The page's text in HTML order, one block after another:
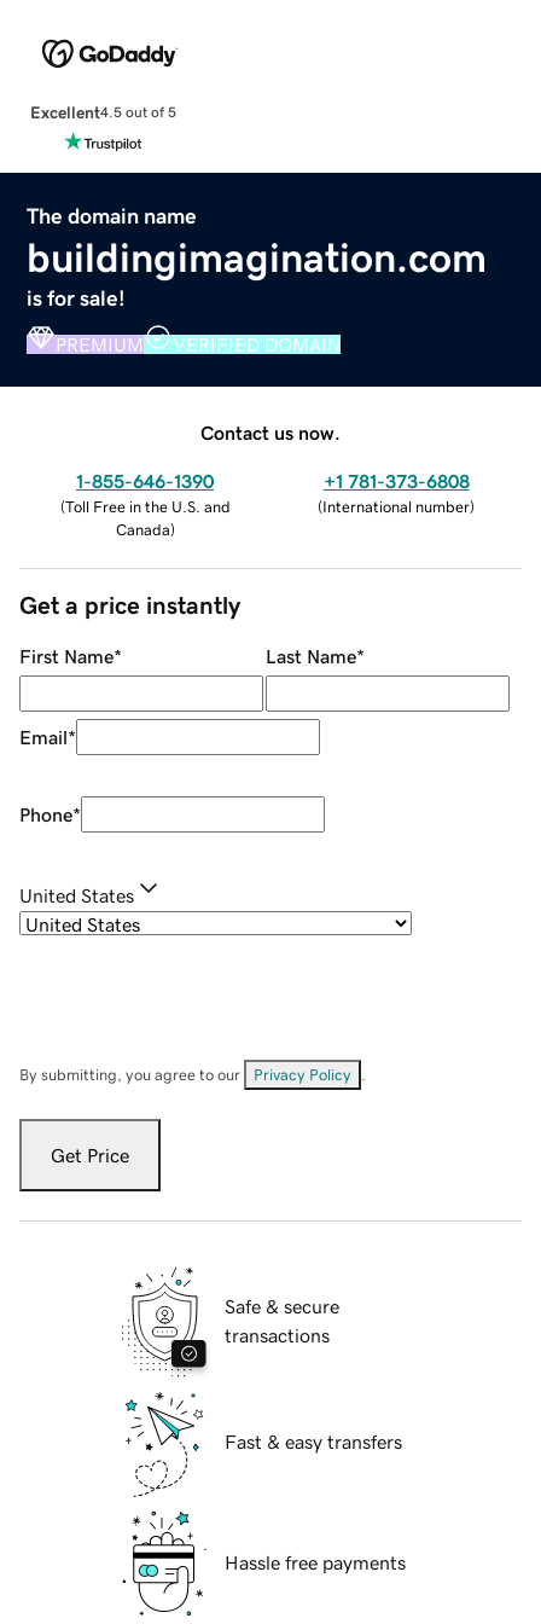
Excellent4.5 out of 5
The domain name
buildingimagination.com
is for sale!
PREMIUM VERIFIED DOMAIN
Contact us now.
1-855-646-1390
(Toll Free in the U.S. and
Canada)
+1 781-373-6808
(International number)
Get a price instantly
First Name* Last Name*
Email*
Phone*
United States
By submitting, you agree to our Privacy Policy
Get Price
Safe & secure
transactions
Fast & easy transfers
Hassle free payments